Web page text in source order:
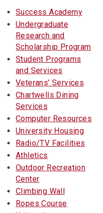
Success Academy
Undergraduate
Research and
Scholarship Program
Student Programs
and Services
Veterans’ Services
Chartwells Dining
Services
Computer Resources
University Housing
Radio/TV Facilities
Athletics
Outdoor Recreation
Center
Climbing Wall
Ropes Course